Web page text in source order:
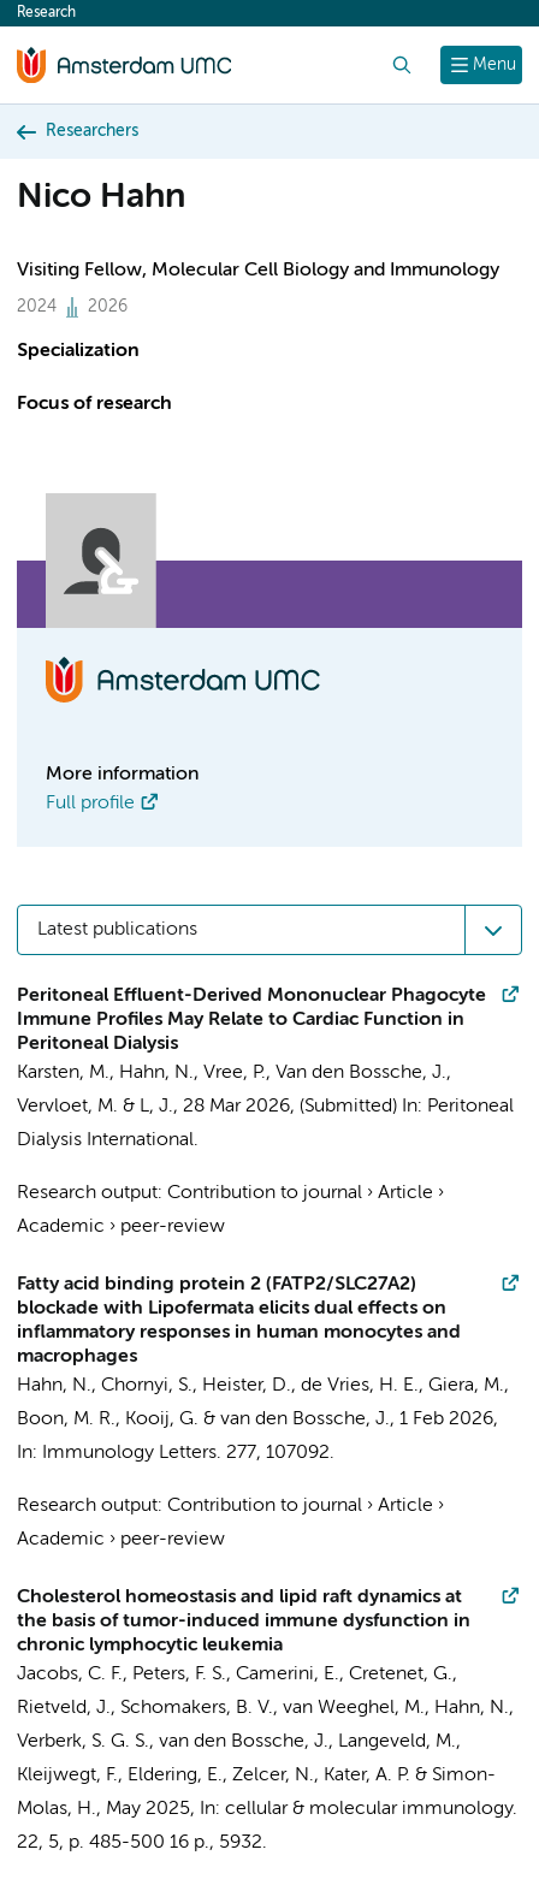
content
Menu
Research
Researchers
Nico Hahn
Visiting Fellow, Molecular Cell Biology and Immunology
2024 2026
Specialization
Focus of research
More information
Full profile
Latest publications
Peritoneal Effluent-Derived Mononuclear Phagocyte
Immune Profiles May Relate to Cardiac Function in
Peritoneal Dialysis
Karsten, M., Hahn, N., Vree, P., Van den Bossche, J.,
Vervloet, M. & L, J., 28 Mar 2026, (Submitted) In: Peritoneal
Dialysis International.
Research output: Contribution to journal › Article ›
Academic › peer-review
Fatty acid binding protein 2 (FATP2/SLC27A2)
blockade with Lipofermata elicits dual effects on
inflammatory responses in human monocytes and
macrophages
Hahn, N., Chornyi, S., Heister, D., de Vries, H. E., Giera, M.,
Boon, M. R., Kooij, G. & van den Bossche, J., 1 Feb 2026,
In:
Immunology Letters. 277, 107092.
Research output: Contribution to journal › Article ›
Academic › peer-review
Cholesterol homeostasis and lipid raft dynamics at
the basis of tumor-induced immune dysfunction in
chronic lymphocytic leukemia
Jacobs, C. F., Peters, F. S., Camerini, E., Cretenet, G.,
Rietveld, J., Schomakers, B. V., van Weeghel, M., Hahn, N.,
Verberk, S. G. S., van den Bossche, J., Langeveld, M.,
Kleijwegt, F., Eldering, E., Zelcer, N., Kater, A. P. & Simon-
Molas, H., May 2025, In: cellular & molecular immunology.
22, 5, p. 485-500 16 p., 5932.